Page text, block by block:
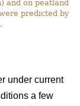
and on peatland
predicted by
under current
a few